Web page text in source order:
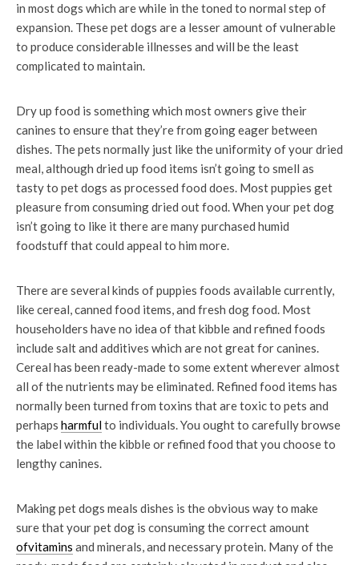
in most dogs which are while in the toned to normal step of
expansion. These pet dogs are a lesser amount of vulnerable
to produce considerable illnesses and will be the least
complicated to maintain.
Dry up food is something which most owners give their
canines to ensure that they’re from going eager between
dishes. The pets normally just like the uniformity of your dried
meal, although dried up food items isn’t going to smell as
tasty to pet dogs as processed food does. Most puppies get
pleasure from consuming dried out food. When your pet dog
isn’t going to like it there are many purchased humid
foodstuff that could appeal to him more.
There are several kinds of puppies foods available currently,
like cereal, canned food items, and fresh dog food. Most
householders have no idea of that kibble and refined foods
include salt and additives which are not great for canines.
Cereal has been ready-made to some extent wherever almost
all of the nutrients may be eliminated. Refined food items has
normally been turned from toxins that are toxic to pets and
perhaps harmfulto individuals. You ought to carefully browse
the label within the kibble or refined food that you choose to
lengthy canines.
Making pet dogs meals dishes is the obvious way to make
sure that your pet dog is consuming the correct amount
ofvitamins and minerals, and necessary protein. Many of the